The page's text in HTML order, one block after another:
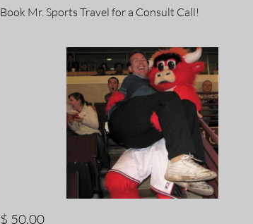
$ 50.00
Book Mr. Sports Travel for a Consult Call!